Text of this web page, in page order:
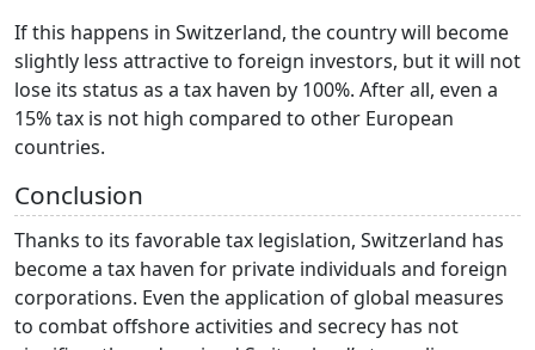
If this happens in Switzerland, the country will become
slightly less attractive to foreign investors, but it will not
lose its status as a tax haven by 100%. After all, even a
15% tax is not high compared to other European
countries.
Conclusion
Thanks to its favorable tax legislation, Switzerland has
become a tax haven for private individuals and foreign
corporations. Even the application of global measures
to combat offshore activities and secrecy has not